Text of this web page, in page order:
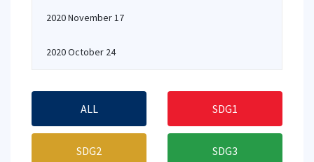
2020 November 17
2020 October 24
ALL SDG1
SDG2 SDG3